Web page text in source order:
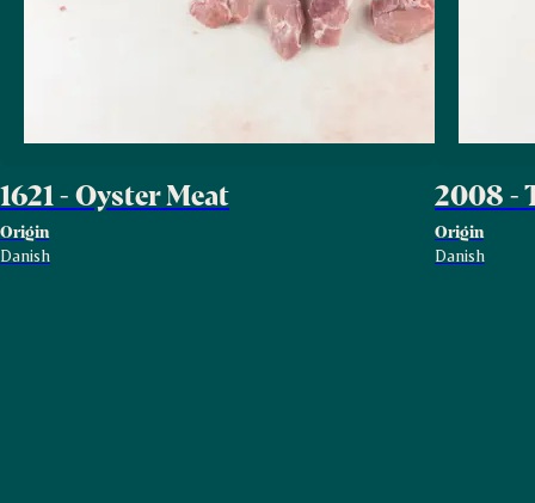
1621 - Oyster Meat
Origin
Danish
2008 -
Origin
Danish